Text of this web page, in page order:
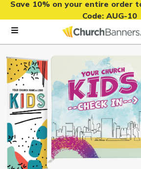
Save 10% on your entire order
Code: AUG-10